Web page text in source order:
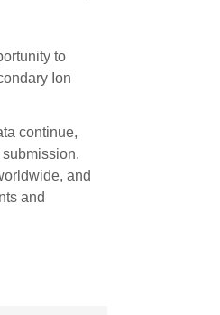
to
Ion
continue,
and
and